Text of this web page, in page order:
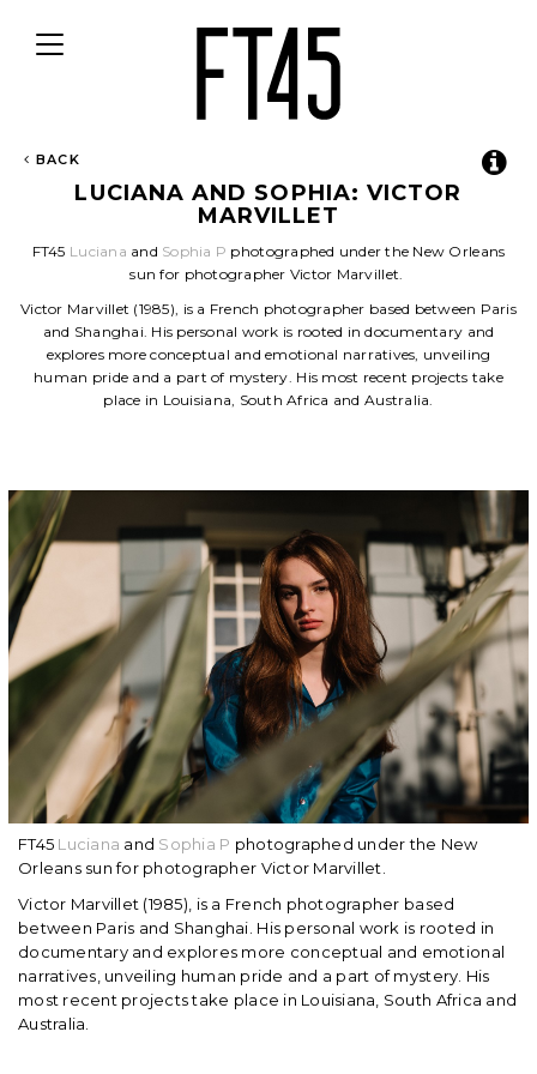
Toggle
navigation
BACK
LUCIANA AND SOPHIA: VICTOR
MARVILLET
FT45 Luciana and Sophia P photographed under the New Orleans
sun for photographer Victor Marvillet.
Victor Marvillet (1985), is a French photographer based between Paris
and Shanghai. His personal work is rooted in documentary and
explores more conceptual and emotional narratives, unveiling
human pride and a part of mystery. His most recent projects take
place in Louisiana, South Africa and Australia.
FT45 Luciana and Sophia P photographed under the New
Orleans sun for photographer Victor Marvillet.
Victor Marvillet (1985), is a French photographer based
between Paris and Shanghai. His personal work is rooted in
documentary and explores more conceptual and emotional
narratives, unveiling human pride and a part of mystery. His
most recent projects take place in Louisiana, South Africa and
Australia.